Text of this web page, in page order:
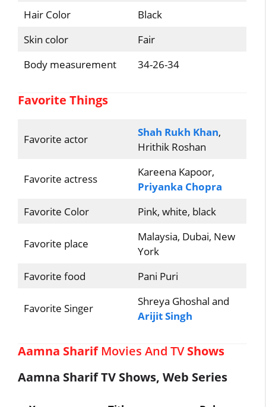
Hair Color
Black
Skin color
Fair
Body measurement
34-26-34
Favorite Things
Favorite actor
Shah Rukh Khan,
Hrithik Roshan
Favorite actress
Kareena Kapoor,
Priyanka Chopra
Favorite Color
Pink, white, black
Favorite place
Malaysia, Dubai, New
York
Favorite food
Pani Puri
Favorite Singer
Shreya Ghoshal and
Arijit Singh
Aamna SharifMovies And TVShows
Aamna Sharif TV Shows, Web Series